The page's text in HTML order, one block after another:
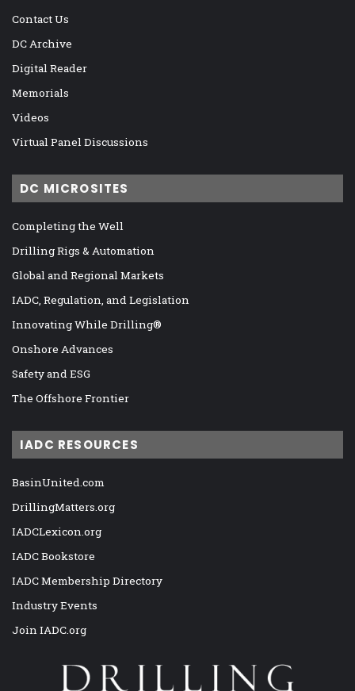
Contact Us
DC Archive
Digital Reader
Memorials
Videos
Virtual Panel Discussions
DC MICROSITES
Completing the Well
Drilling Rigs & Automation
Global and Regional Markets
IADC, Regulation, and Legislation
Innovating While Drilling®
Onshore Advances
Safety and ESG
The Offshore Frontier
IADC RESOURCES
BasinUnited.com
DrillingMatters.org
IADCLexicon.org
IADC Bookstore
IADC Membership Directory
Industry Events
Join IADC.org